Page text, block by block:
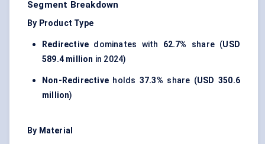
Segment Breakdown
By Product Type
Redirective dominates with 62.7% share (USD
589.4 million in 2024)
Non-Redirective holds 37.3% share (USD 350.6
million)
By Material